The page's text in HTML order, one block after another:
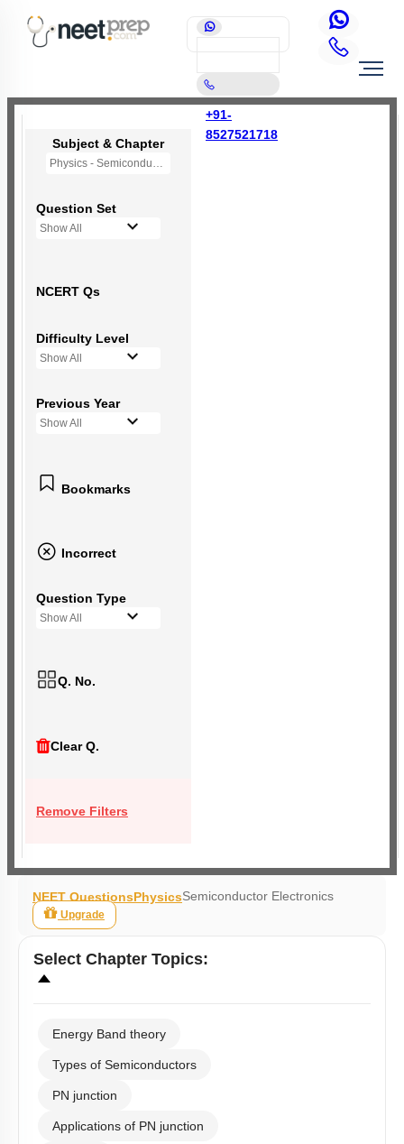
+91-
8527521718
Subject & Chapter
Physics - Semiconductor Electronics
Question Set
Show All
NCERT Qs
Difficulty Level
Show All
Previous Year
Show All
Bookmarks
Incorrect
Question Type
Show All
Q. No.
Clear Q.
Remove Filters
NEET QuestionsPhysicsSemiconductor Electronics
Upgrade
Select Chapter Topics:
Energy Band theory
Types of Semiconductors
PN junction
Applications of PN junction